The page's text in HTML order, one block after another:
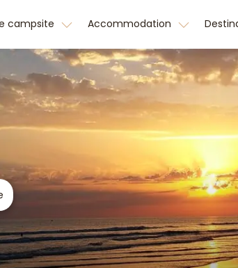
campsite Accommodation